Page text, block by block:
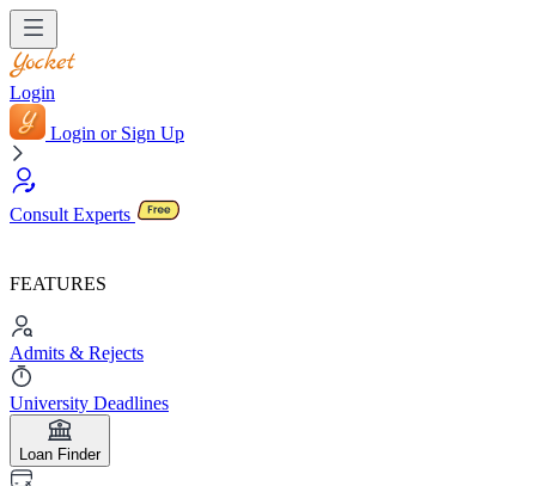
Login
Login or Sign Up
Consult Experts
FEATURES
Admits & Rejects
University Deadlines
Loan Finder